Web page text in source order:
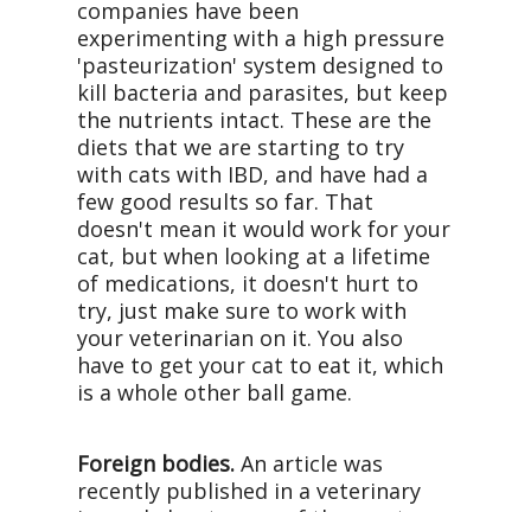
companies have been
experimenting with a high pressure
'pasteurization' system designed to
kill bacteria and parasites, but keep
the nutrients intact. These are the
diets that we are starting to try
with cats with IBD, and have had a
few good results so far. That
doesn't mean it would work for your
cat, but when looking at a lifetime
of medications, it doesn't hurt to
try, just make sure to work with
your veterinarian on it. You also
have to get your cat to eat it, which
is a whole other ball game.
Foreign bodies.An article was
recently published in a veterinary